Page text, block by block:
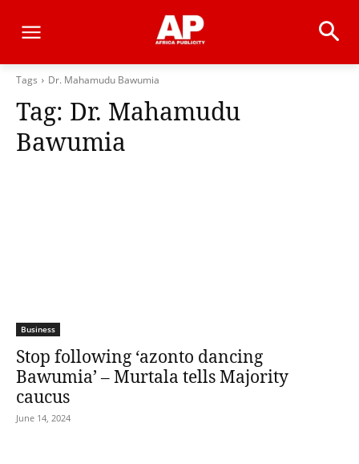
Tags Dr. Mahamudu Bawumia
Tag: Dr. Mahamudu
Bawumia
Business
Stop following ‘azonto dancing
Bawumia’ – Murtala tells Majority
caucus
June 14, 2024